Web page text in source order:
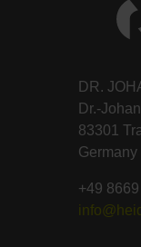
DR.
Dr.-
83301
Germany
+49